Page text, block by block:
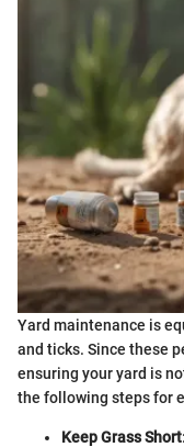
Yard maintenance is
and ticks. Since these
ensuring your yard is
the following steps for
Keep Grass Short